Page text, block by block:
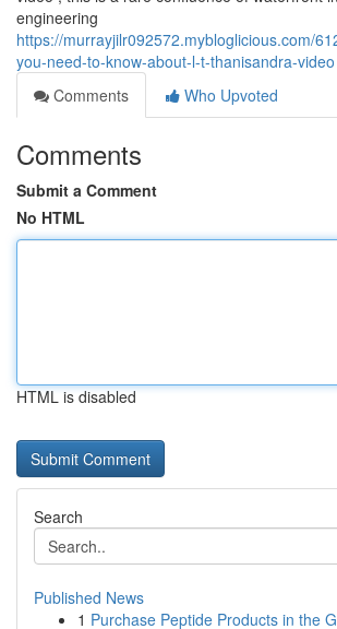
engineering
https://murrayjilr092572.mybloglicious.com/
you-need-to-know-about-l-t-thanisandra-video
Comments
Who Upvoted
Comments
Submit a Comment
No HTML
HTML is disabled
Search
Published News
1 Purchase Peptide Products in the